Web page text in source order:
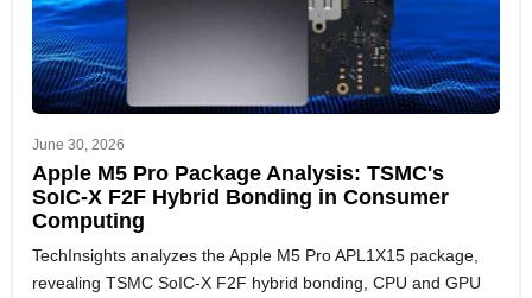
June 30, 2026
Apple M5 Pro Package Analysis: TSMC's
SoIC-X F2F Hybrid Bonding in Consumer
Computing
TechInsights analyzes the Apple M5 Pro APL1X15 package,
revealing TSMC SoIC-X F2F hybrid bonding, CPU and GPU